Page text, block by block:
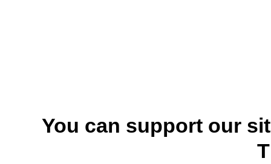
You can support our